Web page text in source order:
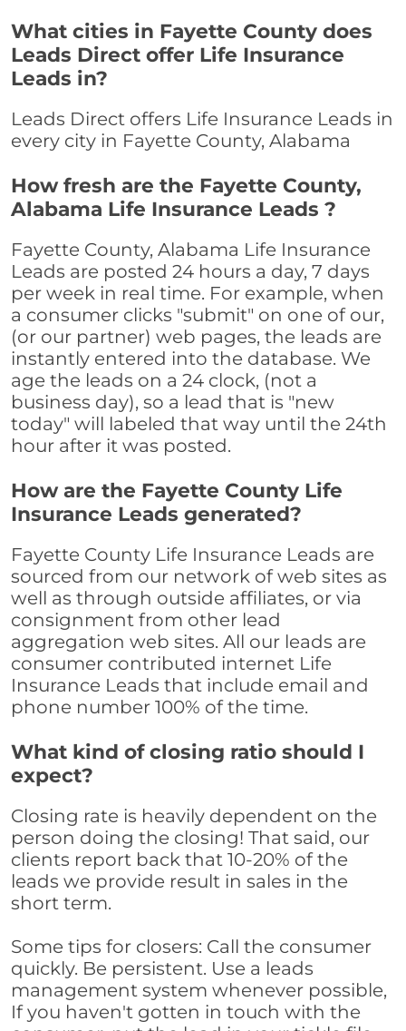
What cities in Fayette County does
Leads Direct offer Life Insurance
Leads in?
Leads Direct offers Life Insurance Leads in
every city in Fayette County, Alabama
How fresh are the Fayette County,
Alabama Life Insurance Leads ?
Fayette County, Alabama Life Insurance
Leads are posted 24 hours a day, 7 days
per week in real time. For example, when
a consumer clicks "submit" on one of our,
(or our partner) web pages, the leads are
instantly entered into the database. We
age the leads on a 24 clock, (not a
business day), so a lead that is "new
today" will labeled that way until the 24th
hour after it was posted.
How are the Fayette County Life
Insurance Leads generated?
Fayette County Life Insurance Leads are
sourced from our network of web sites as
well as through outside affiliates, or via
consignment from other lead
aggregation web sites. All our leads are
consumer contributed internet Life
Insurance Leads that include email and
phone number 100% of the time.
What kind of closing ratio should I
expect?
Closing rate is heavily dependent on the
person doing the closing! That said, our
clients report back that 10-20% of the
leads we provide result in sales in the
short term.
Some tips for closers: Call the consumer
quickly. Be persistent. Use a leads
management system whenever possible,
If you haven't gotten in touch with the